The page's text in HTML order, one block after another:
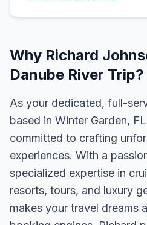
Why Richard
Danube River Trip?
As your dedicated, full-
based in Winter Garden,
committed to crafting
experiences. With a
specialized expertise in
resorts, tours, and luxury
makes your travel dreams